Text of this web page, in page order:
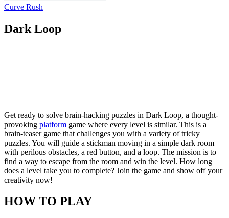
Curve Rush
Dark Loop
Get ready to solve brain-hacking puzzles in Dark Loop, a thought-
provoking platform game where every level is similar. This is a
brain-teaser game that challenges you with a variety of tricky
puzzles. You will guide a stickman moving in a simple dark room
with perilous obstacles, a red button, and a loop. The mission is to
find a way to escape from the room and win the level. How long
does a level take you to complete? Join the game and show off your
creativity now!
HOW TO PLAY